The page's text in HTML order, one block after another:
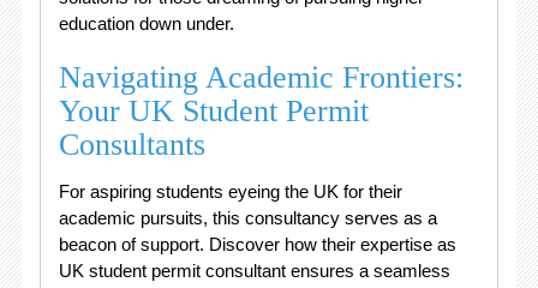
education down under.
Navigating Academic Frontiers:
Your UK Student Permit
Consultants
For aspiring students eyeing the UK for their
academic pursuits, this consultancy serves as a
beacon of support. Discover how their expertise as
UK student permit consultant ensures a seamless